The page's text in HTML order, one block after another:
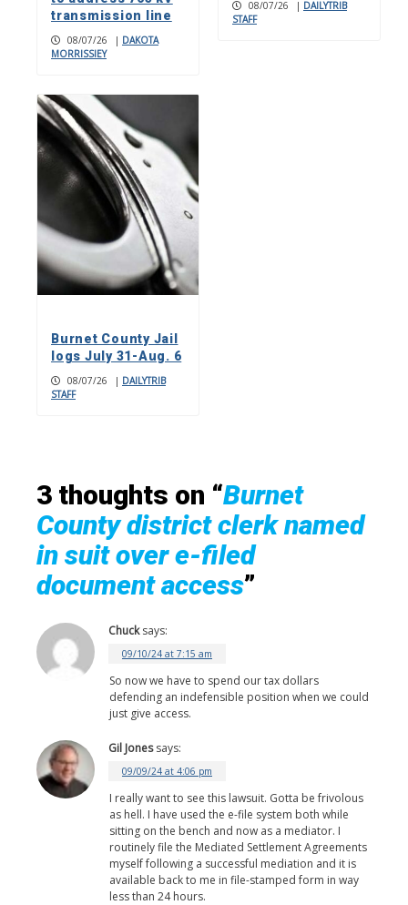
transmission line
08/07/26 | DAKOTA
MORRISSIEY
08/07/26 | DAILYTRIB
STAFF
Burnet County Jail
logs July 31-Aug. 6
08/07/26 | DAILYTRIB
STAFF
3 thoughts on “Burnet
County district clerk named
in suit over e-filed
document access”
Chuck says:
09/10/24 at 7:15 am
So now we have to spend our tax dollars
defending an indefensible position when we could
just give access.
Gil Jones says:
09/09/24 at 4:06 pm
I really want to see this lawsuit. Gotta be frivolous
as hell. I have used the e-file system both while
sitting on the bench and now as a mediator. I
routinely file the Mediated Settlement Agreements
myself following a successful mediation and it is
available back to me in file-stamped form in way
less than 24 hours.